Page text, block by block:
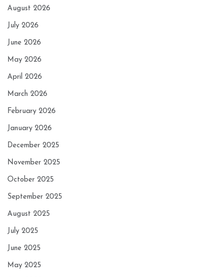
August 2026
July 2026
June 2026
May 2026
April 2026
March 2026
February 2026
January 2026
December 2025
November 2025
October 2025
September 2025
August 2025
July 2025
June 2025
May 2025